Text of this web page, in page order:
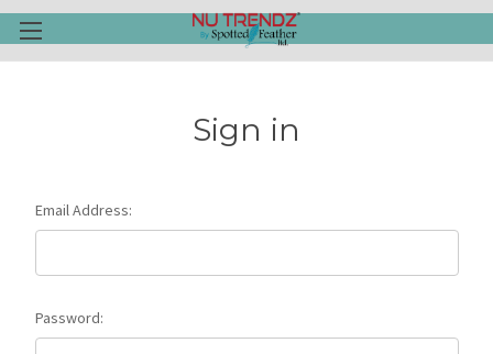
Sign in
Email Address:
Password: